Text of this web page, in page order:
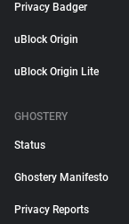
Privacy Badger
uBlock Origin
uBlock Origin Lite
GHOSTERY
Status
Ghostery Manifesto
Privacy Reports